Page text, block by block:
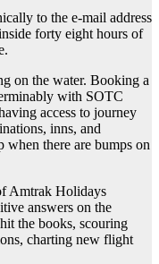
to the e-mail address
forty eight hours of
on the water. Booking a
with SOTC
access to journey
inns, and
there are bumps on
Amtrak Holidays
answers on the
the books, scouring
charting new flight